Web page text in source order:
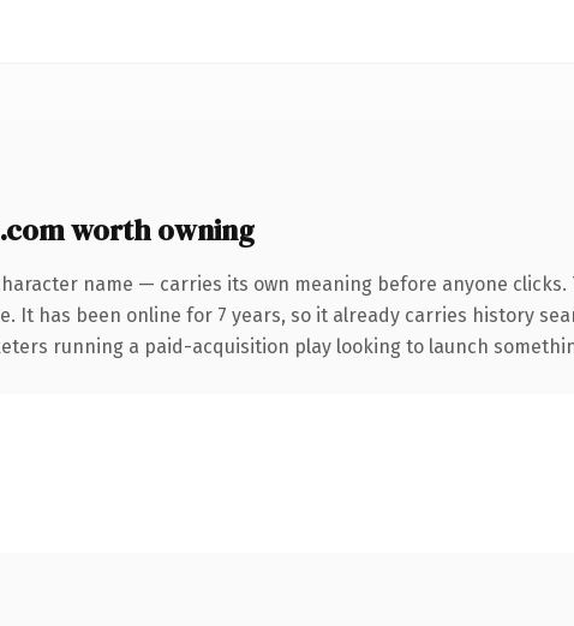
worth owning
name — carries its own meaning before anyone
It has been online for 7 years, so it already carries history
running a paid-acquisition play looking to launch